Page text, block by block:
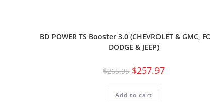
BD POWER TS Booster 3.0 (CHEVROLET & GMC,
DODGE & JEEP)
$265.95 $257.97
Add to cart